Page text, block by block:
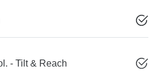
- Tilt & Reach